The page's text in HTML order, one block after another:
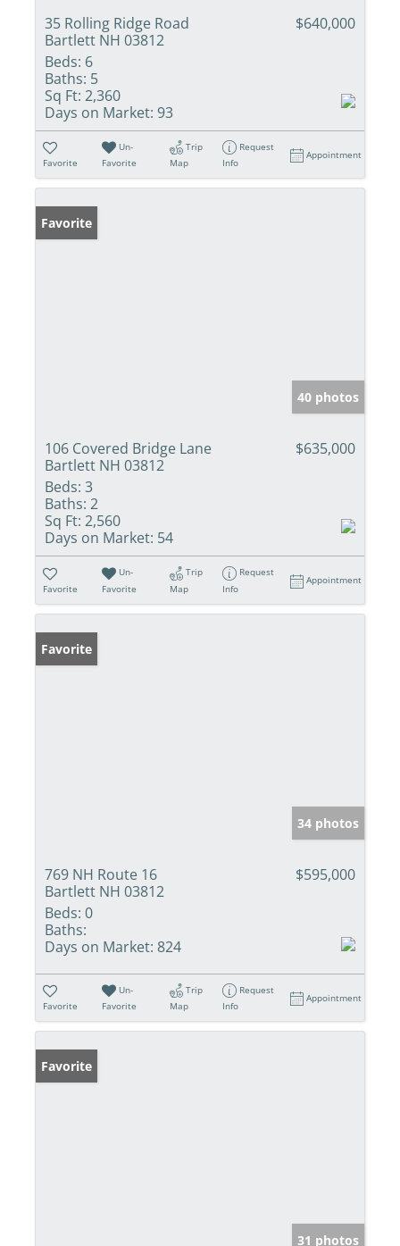
35 Rolling Ridge Road
Bartlett NH 03812
$640,000
Beds: 6
Baths: 5
Sq Ft: 2,360
Days on Market: 93
Favorite
Un-
Favorite
Trip
Map
Request
Info
Appointment
Favorite
40 photos
106 Covered Bridge Lane
Bartlett NH 03812
$635,000
Beds: 3
Baths: 2
Sq Ft: 2,560
Days on Market: 54
Favorite
Un-
Favorite
Trip
Map
Request
Info
Appointment
Favorite
34 photos
769 NH Route 16
Bartlett NH 03812
$595,000
Beds: 0
Baths:
Days on Market: 824
Favorite
Un-
Favorite
Trip
Map
Request
Info
Appointment
Favorite
31 photos